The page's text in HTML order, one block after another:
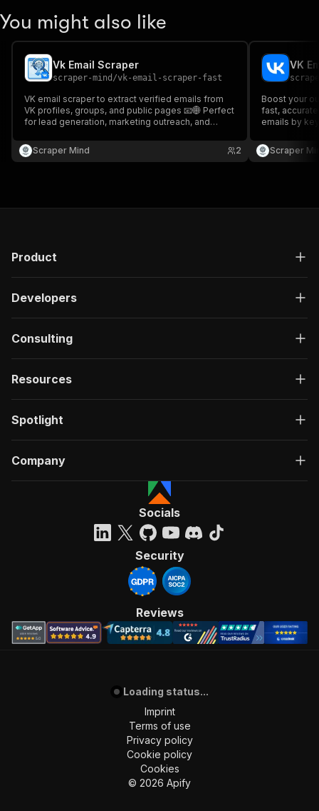
You might also like
Vk Email Scraper
scraper-mind /vk-email-scraper-fast
VK email scraper to extract verified emails from
VK profiles, groups, and public pages 📧🌐 Perfect
for lead generation, marketing outreach, and
accurate data scraping.
Scraper Mind 2
VK
Boost your
fast,
emails by
Scraper
Product
Developers
Consulting
Resources
Spotlight
Company
Socials
Security
Reviews
Loading status...
Imprint
Terms of use
Privacy policy
Cookie policy
Cookies
© 2026 Apify